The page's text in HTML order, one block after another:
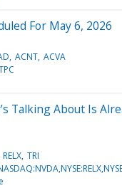
For May 6, 2026
ACNT ACVA
Talking About Is
RELX TRI